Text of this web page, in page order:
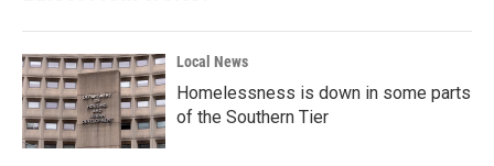
Local News
Homelessness is down in some parts
of the Southern Tier